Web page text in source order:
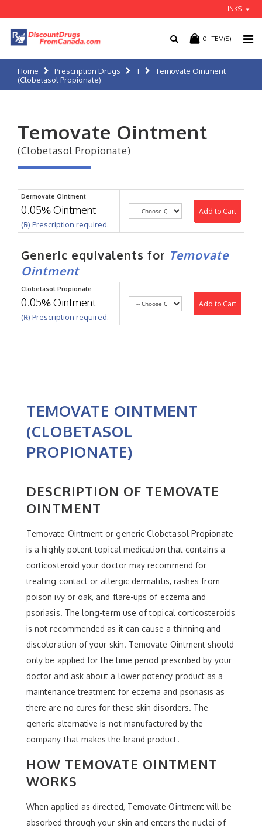
LINKS
0 ITEM(S)
Home Prescription Drugs T
Temovate Ointment
(Clobetasol Propionate)
Temovate Ointment
(Clobetasol Propionate)
Dermovate Ointment
0.05% Ointment
(℞) Prescription required.
Add to Cart
Generic equivalents for Temovate
Ointment
Clobetasol Propionate
0.05% Ointment
(℞) Prescription required.
Add to Cart
TEMOVATE OINTMENT
(CLOBETASOL
PROPIONATE)
DESCRIPTION OF TEMOVATE
OINTMENT
Temovate Ointment or generic Clobetasol Propionate
is a highly potent topical medication that contains a
corticosteroid your doctor may recommend for
treating contact or allergic dermatitis, rashes from
poison ivy or oak, and flare-ups of eczema and
psoriasis. The long-term use of topical corticosteroids
is not recommended as it can cause a thinning and
discoloration of your skin. Temovate Ointment should
only be applied for the time period prescribed by your
doctor and ask about a lower potency product as a
maintenance treatment for eczema and psoriasis as
there are no cures for these skin disorders. The
generic alternative is not manufactured by the
company that makes the brand product.
HOW TEMOVATE OINTMENT
WORKS
When applied as directed, Temovate Ointment will be
absorbed through your skin and enters the nuclei of